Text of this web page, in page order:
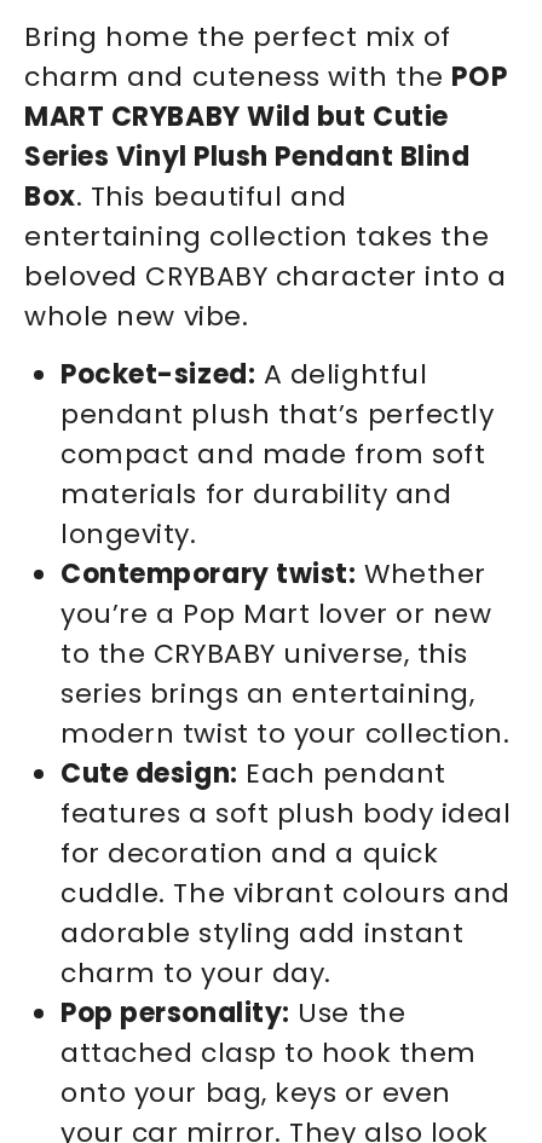
Bring home the perfect mix of
charm and cuteness with the POP
MART CRYBABY Wild but Cutie
Series Vinyl Plush Pendant Blind
Box. This beautiful and
entertaining collection takes the
beloved CRYBABY character into a
whole new vibe.
Pocket-sized: A delightful
pendant plush that’s perfectly
compact and made from soft
materials for durability and
longevity.
Contemporary twist: Whether
you’re a Pop Mart lover or new
to the CRYBABY universe, this
series brings an entertaining,
modern twist to your collection.
Cute design: Each pendant
features a soft plush body ideal
for decoration and a quick
cuddle. The vibrant colours and
adorable styling add instant
charm to your day.
Pop personality: Use the
attached clasp to hook them
onto your bag, keys or even
your car mirror. They also look